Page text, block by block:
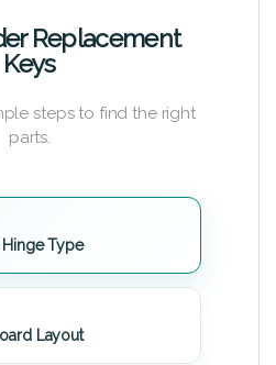
Replacement
Keys
steps to find the right
parts.
Type
Layout